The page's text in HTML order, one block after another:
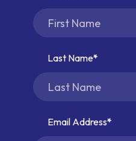
Last Name
Email Address